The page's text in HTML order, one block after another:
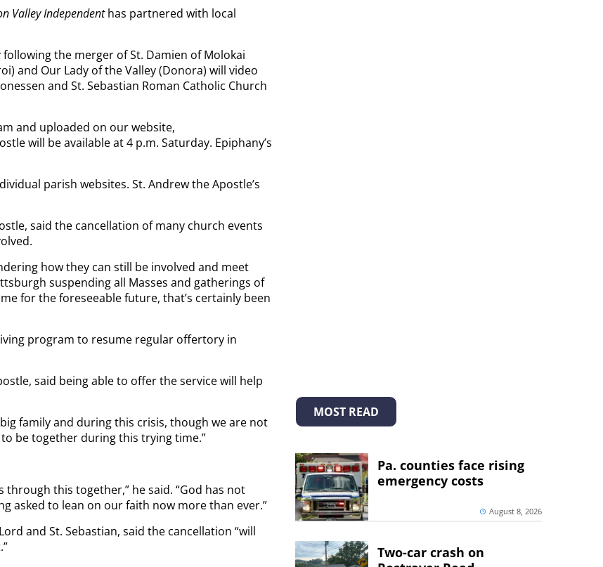
Valley Independenthas partnered with local
the merger of St. Damien of Molokai
and Our Lady of the Valley (Donora) will video
and St. Sebastian Roman Catholic Church
and uploaded on our website,
will be available at 4 p.m. Saturday. Epiphany’s
parish websites. St. Andrew the Apostle’s
said the cancellation of many church events
how they can still be involved and meet
suspending all Masses and gatherings of
for the foreseeable future, that’s certainly been
program to resume regular offertory in
said being able to offer the service will help
family and during this crisis, though we are not
be together during this trying time.”
this together,” he said. “God has not
asked to lean on our faith now more than ever.”
and St. Sebastian, said the cancellation “will
MOST READ
Pa. counties face rising
emergency costs
August 8, 2026
Two-car crash on